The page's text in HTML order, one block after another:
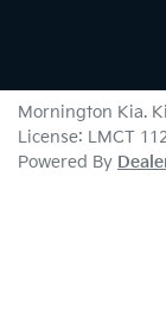
Mornington Kia.
License: LMCT
Powered By